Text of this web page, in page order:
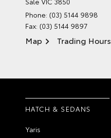
Phone: (03) 5144 9898
Fax: (03) 5144 9897
Map Trading Hours
HATCH & SEDANS
Yaris